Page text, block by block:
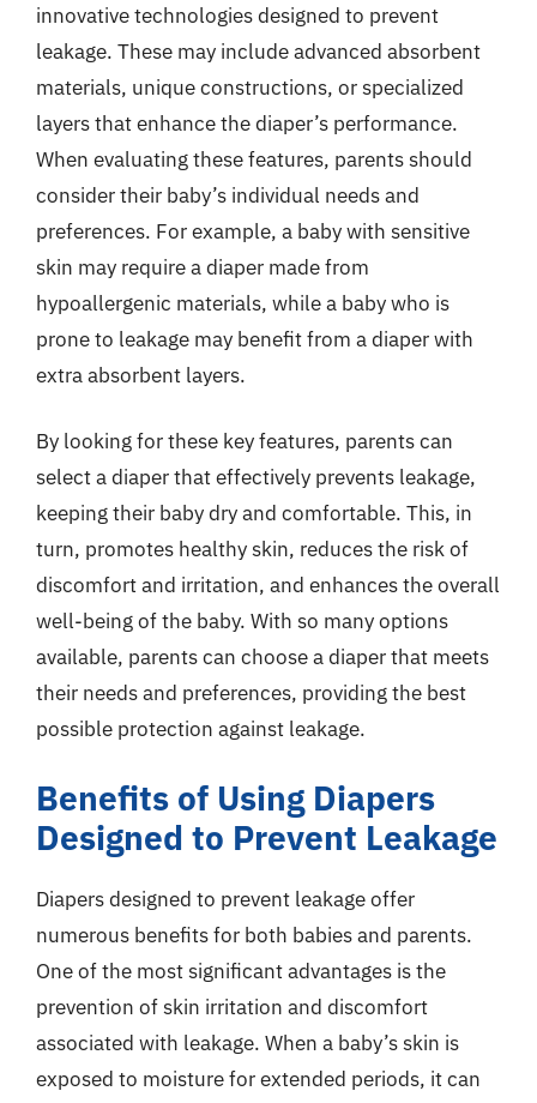
innovative technologies designed to prevent
leakage. These may include advanced absorbent
materials, unique constructions, or specialized
layers that enhance the diaper’s performance.
When evaluating these features, parents should
consider their baby’s individual needs and
preferences. For example, a baby with sensitive
skin may require a diaper made from
hypoallergenic materials, while a baby who is
prone to leakage may benefit from a diaper with
extra absorbent layers.
By looking for these key features, parents can
select a diaper that effectively prevents leakage,
keeping their baby dry and comfortable. This, in
turn, promotes healthy skin, reduces the risk of
discomfort and irritation, and enhances the overall
well-being of the baby. With so many options
available, parents can choose a diaper that meets
their needs and preferences, providing the best
possible protection against leakage.
Benefits of Using Diapers
Designed to Prevent Leakage
Diapers designed to prevent leakage offer
numerous benefits for both babies and parents.
One of the most significant advantages is the
prevention of skin irritation and discomfort
associated with leakage. When a baby’s skin is
exposed to moisture for extended periods, it can